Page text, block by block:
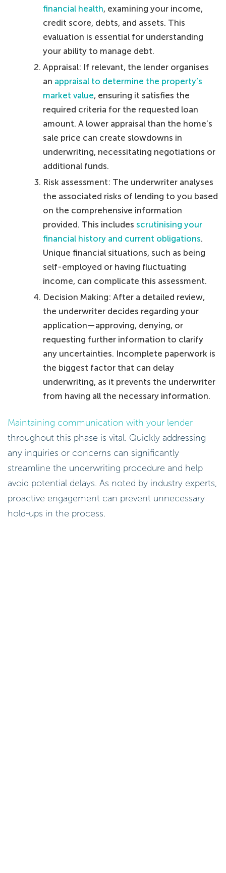
financial health, examining your income,
credit score, debts, and assets. This
evaluation is essential for understanding
your ability to manage debt.
Appraisal: If relevant, the lender organises
an appraisal to determine the property’s
market value, ensuring it satisfies the
required criteria for the requested loan
amount. A lower appraisal than the home’s
sale price can create slowdowns in
underwriting, necessitating negotiations or
additional funds.
Risk assessment: The underwriter analyses
the associated risks of lending to you based
on the comprehensive information
provided. This includes scrutinising your
financial history and current obligations.
Unique financial situations, such as being
self-employed or having fluctuating
income, can complicate this assessment.
Decision Making: After a detailed review,
the underwriter decides regarding your
application—approving, denying, or
requesting further information to clarify
any uncertainties. Incomplete paperwork is
the biggest factor that can delay
underwriting, as it prevents the underwriter
from having all the necessary information.
Maintaining communication with your lender
throughout this phase is vital. Quickly addressing
any inquiries or concerns can significantly
streamline the underwriting procedure and help
avoid potential delays. As noted by industry experts,
proactive engagement can prevent unnecessary
hold-ups in the process.